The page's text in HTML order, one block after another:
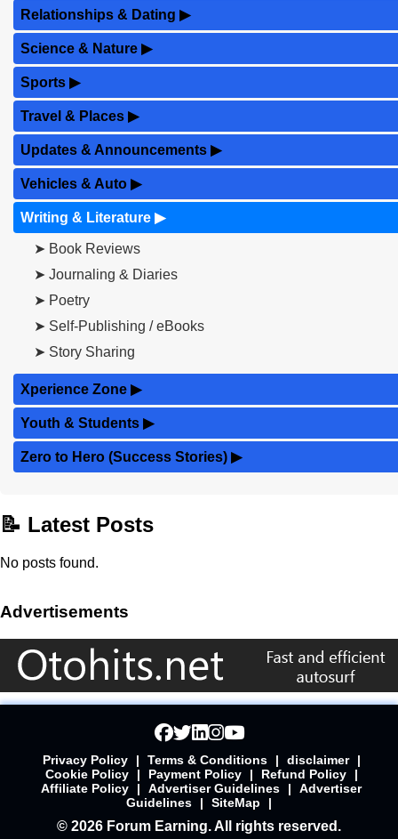
Relationships & Dating ▶
Science & Nature ▶
Sports ▶
Travel & Places ▶
Updates & Announcements ▶
Vehicles & Auto ▶
Writing & Literature ▶
➤ Book Reviews
➤ Journaling & Diaries
➤ Poetry
➤ Self-Publishing / eBooks
➤ Story Sharing
Xperience Zone ▶
Youth & Students ▶
Zero to Hero (Success Stories) ▶
📝 Latest Posts
No posts found.
Advertisements
Privacy Policy | Terms & Conditions | disclaimer
|
Cookie Policy
| Payment Policy | Refund Policy
|
Affiliate Policy
| Advertiser Guidelines |
Advertiser
Guidelines
| SiteMap |
© 2026 Forum Earning. All rights reserved.